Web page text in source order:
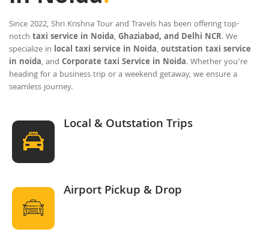
Since 2022, Shri Krishna Tour and Travels has been offering top-
notch taxi service in Noida,Ghaziabad, and Delhi NCR. We
specialize in local taxi service in Noida,outstation taxi service
in noida, and Corporate taxi Service in Noida. Whether you’re
heading for a business trip or a weekend getaway, we ensure a
seamless journey.
Local & Outstation Trips
Airport Pickup & Drop